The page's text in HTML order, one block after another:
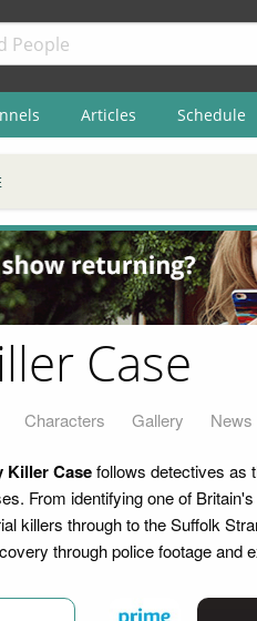
Articles Schedule
Case
Characters Gallery News
Killer Casefollows detectives as
From identifying one of
killers through to the Suffolk
through police footage and